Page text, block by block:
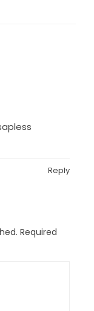
Reply
Required